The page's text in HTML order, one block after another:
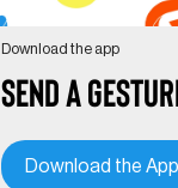
Download the app
Send a
Download the App